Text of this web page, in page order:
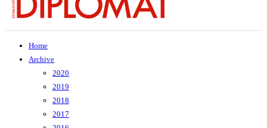
Home
Archive
2020
2019
2018
2017